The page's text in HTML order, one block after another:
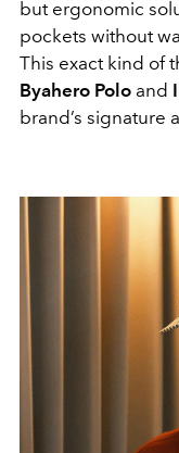
but ergonomic
pockets without
This exact kind of
Byahero Polo and
brand’s signature